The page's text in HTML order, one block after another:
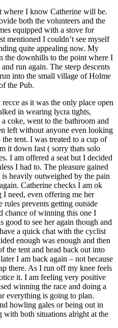
where I know Catherine will be.
both the volunteers and the
equipped with a stove for
mentioned I couldn’t see myself
quite appealing now. My
the downhills to the point where I
run again. The steep descents
into the small village of Holme
the Pub.
as it was the only place open
in wearing lycra tights,
coke, went to the bathroom and
left without anyone even looking
tent. I was treated to a cup of
it down fast ( sorry thats solo
I am offered a seat but I decided
I had to. The pleasure gained
heavily outweighed by the pain
Catherine checks I am ok
I need, even offering me her
rules prevents getting outside
chance of winning this one I
good to see her again though and
a quick chat with the cyclist
enough was enough and then
the tent and head back out into
I am back again – not because
there. As I run off my knee feels
it. I am feeling very positive
winning the race and doing a
everything is going to plan.
howling gales or being out in
both situations alright at the